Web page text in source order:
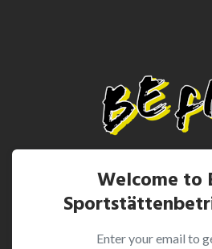
Welcome to
Enter your email to